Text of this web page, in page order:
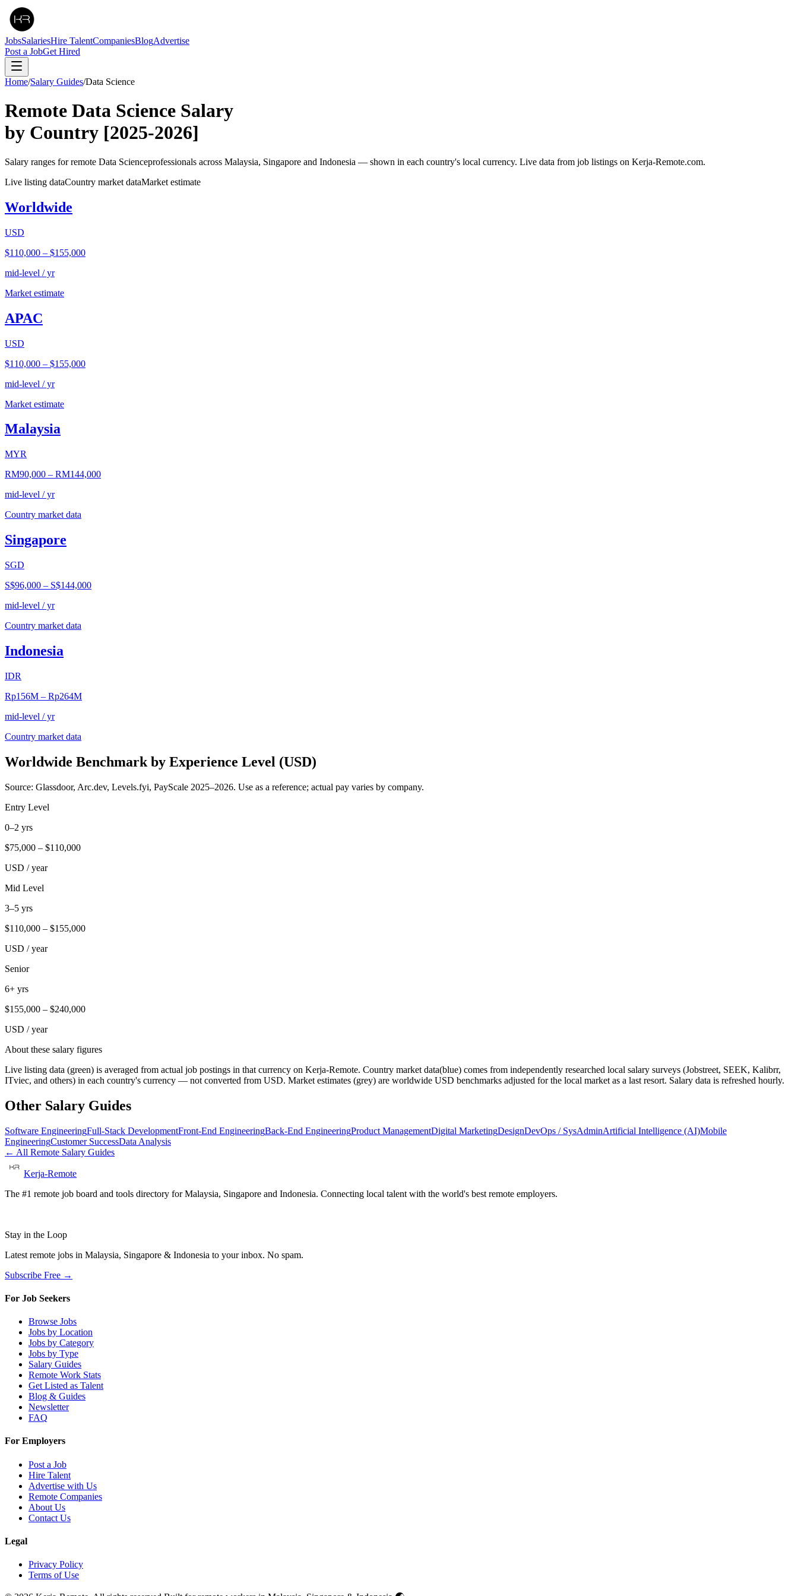
JobsSalariesHire TalentCompaniesBlogAdvertise
Post a JobGet Hired
Home/Salary Guides/Data Science
Remote Data Science Salary
by Country [2025-2026]
Salary ranges for remote Data Scienceprofessionals across Malaysia, Singapore and Indonesia — shown in each country's local currency. Live data from job listings on Kerja-Remote.com.
Live listing dataCountry market dataMarket estimate
Worldwide
USD
$110,000 – $155,000
mid-level / yr
Market estimate
APAC
USD
$110,000 – $155,000
mid-level / yr
Market estimate
Malaysia
MYR
RM90,000 – RM144,000
mid-level / yr
Country market data
Singapore
SGD
S$96,000 – S$144,000
mid-level / yr
Country market data
Indonesia
IDR
Rp156M – Rp264M
mid-level / yr
Country market data
Worldwide Benchmark by Experience Level (USD)
Source: Glassdoor, Arc.dev, Levels.fyi, PayScale 2025–2026. Use as a reference; actual pay varies by company.
Entry Level
0–2 yrs
$75,000 – $110,000
USD / year
Mid Level
3–5 yrs
$110,000 – $155,000
USD / year
Senior
6+ yrs
$155,000 – $240,000
USD / year
About these salary figures
Live listing data (green) is averaged from actual job postings in that currency on Kerja-Remote. Country market data(blue) comes from independently researched local salary surveys (Jobstreet, SEEK, Kalibrr,
ITviec, and others) in each country's currency — not converted from USD. Market estimates (grey) are worldwide USD benchmarks adjusted for the local market as a last resort. Salary data is refreshed hourly.
Other Salary Guides
Software EngineeringFull-Stack DevelopmentFront-End EngineeringBack-End EngineeringProduct ManagementDigital MarketingDesignDevOps / SysAdminArtificial Intelligence (AI)Mobile
EngineeringCustomer SuccessData Analysis
← All Remote Salary Guides
Kerja-Remote
The #1 remote job board and tools directory for Malaysia, Singapore and Indonesia. Connecting local talent with the world's best remote employers.
Stay in the Loop
Latest remote jobs in Malaysia, Singapore & Indonesia to your inbox. No spam.
Subscribe Free →
For Job Seekers
Browse Jobs
Jobs by Location
Jobs by Category
Jobs by Type
Salary Guides
Remote Work Stats
Get Listed as Talent
Blog & Guides
Newsletter
FAQ
For Employers
Post a Job
Hire Talent
Advertise with Us
Remote Companies
About Us
Contact Us
Legal
Privacy Policy
Terms of Use